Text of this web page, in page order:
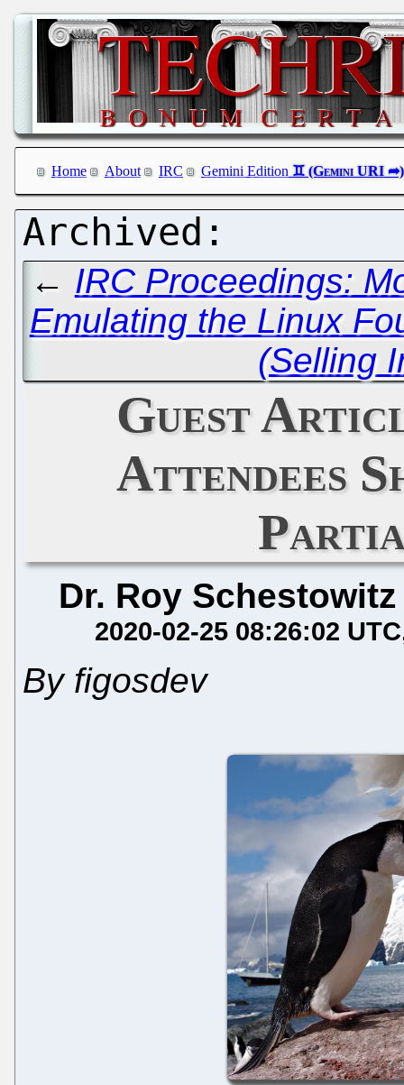
Home About IRC Gemini Edition
← IRC Proceedings:
Emulating the Linux
(Selling
Guest
Attendees
Dr. Roy Schestowitz
2020-02-25 08:26:02 UTC
By figosdev